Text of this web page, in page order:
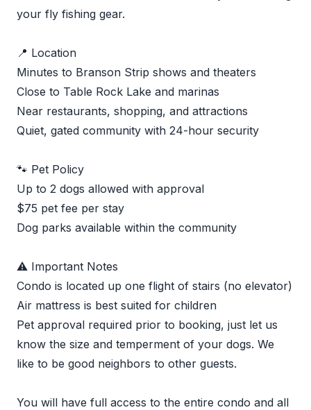
your fly fishing gear.
📍 Location
Minutes to Branson Strip shows and theaters
Close to Table Rock Lake and marinas
Near restaurants, shopping, and attractions
Quiet, gated community with 24-hour security
🐾 Pet Policy
Up to 2 dogs allowed with approval
$75 pet fee per stay
Dog parks available within the community
⚠️ Important Notes
Condo is located up one flight of stairs (no elevator)
Air mattress is best suited for children
Pet approval required prior to booking, just let us
know the size and temperment of your dogs. We
like to be good neighbors to other guests.
You will have full access to the entire condo and all